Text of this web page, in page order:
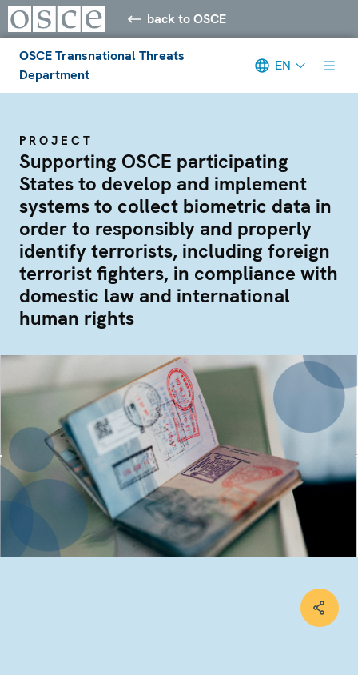
back to OSCE
OSCE Transnational Threats
Department
EN
PROJECT
Supporting OSCE participating
States to develop and implement
systems to collect biometric data in
order to responsibly and properly
identify terrorists, including foreign
terrorist fighters, in compliance with
domestic law and international
human rights